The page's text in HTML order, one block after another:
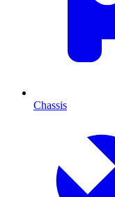
Chassis